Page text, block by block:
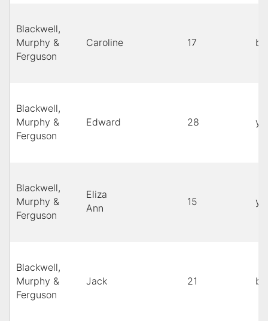
Blackwell,
Murphy &
Ferguson
Caroline 17
Blackwell,
Murphy &
Ferguson
Edward 28
Blackwell,
Murphy &
Ferguson
Eliza
Ann
15
Blackwell,
Murphy &
Ferguson
Jack 21